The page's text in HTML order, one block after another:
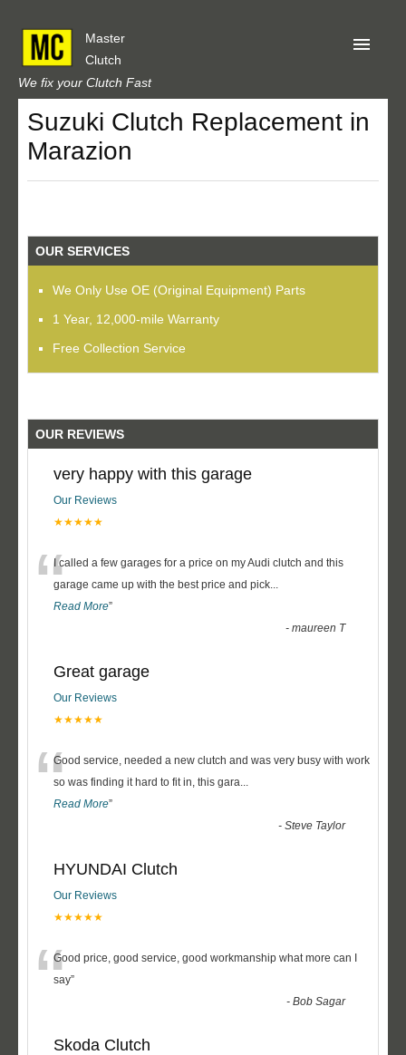
Master
Clutch
We fix your Clutch Fast
Home
About Us
Obtain A Quote
Suzuki Clutch Replacement in
Marazion
OUR SERVICES
We Only Use OE (Original Equipment) Parts
1 Year, 12,000-mile Warranty
Free Collection Service
OUR REVIEWS
very happy with this garage
Our Reviews
★★★★★
“I called a few garages for a price on my Audi clutch and this
garage came up with the best price and pick...
Read More”
-maureen T
Great garage
Our Reviews
★★★★★
“Good service, needed a new clutch and was very busy with work
so was finding it hard to fit in, this gara...
Read More”
-Steve Taylor
HYUNDAI Clutch
Our Reviews
★★★★★
“Good price, good service, good workmanship what more can I
say”
-Bob Sagar
Skoda Clutch